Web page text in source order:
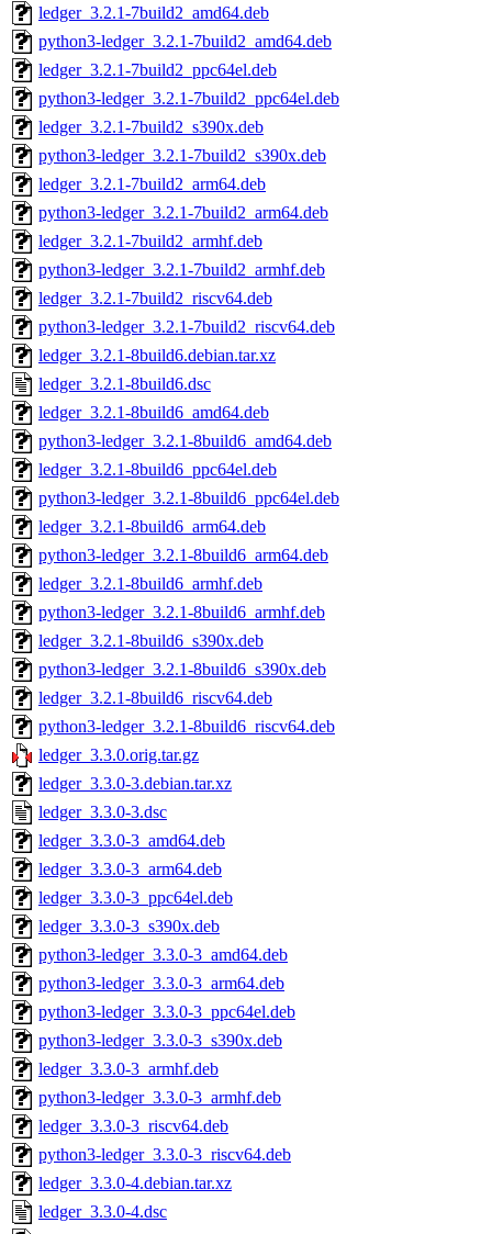
ledger_3.2.1-7build2_amd64.deb
python3-ledger_3.2.1-7build2_amd64.deb
ledger_3.2.1-7build2_ppc64el.deb
python3-ledger_3.2.1-7build2_ppc64el.deb
ledger_3.2.1-7build2_s390x.deb
python3-ledger_3.2.1-7build2_s390x.deb
ledger_3.2.1-7build2_arm64.deb
python3-ledger_3.2.1-7build2_arm64.deb
ledger_3.2.1-7build2_armhf.deb
python3-ledger_3.2.1-7build2_armhf.deb
ledger_3.2.1-7build2_riscv64.deb
python3-ledger_3.2.1-7build2_riscv64.deb
ledger_3.2.1-8build6.debian.tar.xz
ledger_3.2.1-8build6.dsc
ledger_3.2.1-8build6_amd64.deb
python3-ledger_3.2.1-8build6_amd64.deb
ledger_3.2.1-8build6_ppc64el.deb
python3-ledger_3.2.1-8build6_ppc64el.deb
ledger_3.2.1-8build6_arm64.deb
python3-ledger_3.2.1-8build6_arm64.deb
ledger_3.2.1-8build6_armhf.deb
python3-ledger_3.2.1-8build6_armhf.deb
ledger_3.2.1-8build6_s390x.deb
python3-ledger_3.2.1-8build6_s390x.deb
ledger_3.2.1-8build6_riscv64.deb
python3-ledger_3.2.1-8build6_riscv64.deb
ledger_3.3.0.orig.tar.gz
ledger_3.3.0-3.debian.tar.xz
ledger_3.3.0-3.dsc
ledger_3.3.0-3_amd64.deb
ledger_3.3.0-3_arm64.deb
ledger_3.3.0-3_ppc64el.deb
ledger_3.3.0-3_s390x.deb
python3-ledger_3.3.0-3_amd64.deb
python3-ledger_3.3.0-3_arm64.deb
python3-ledger_3.3.0-3_ppc64el.deb
python3-ledger_3.3.0-3_s390x.deb
ledger_3.3.0-3_armhf.deb
python3-ledger_3.3.0-3_armhf.deb
ledger_3.3.0-3_riscv64.deb
python3-ledger_3.3.0-3_riscv64.deb
ledger_3.3.0-4.debian.tar.xz
ledger_3.3.0-4.dsc